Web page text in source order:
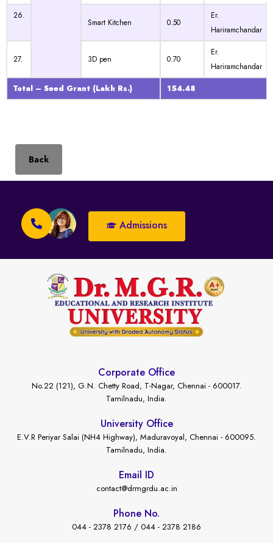
26.
Smart Kitchen 0.50
Er.
Hariramchandar
27. 3D pen 0.70
Er.
Hariramchandar
Total – Seed Grant (Lakh Rs.) 154.48
Back
Admissions
Corporate Office
No.22 (121), G.N. Chetty Road, T-Nagar, Chennai - 600017.
Tamilnadu, India.
University Office
E.V.R Periyar Salai (NH4 Highway), Maduravoyal, Chennai - 600095.
Tamilnadu, India.
Email ID
contact@drmgrdu.ac.in
Phone No.
044 - 2378 2176 / 044 - 2378 2186